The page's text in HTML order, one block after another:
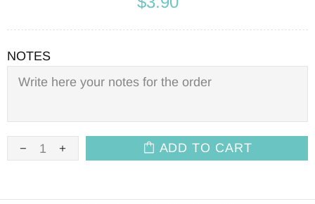
NOTES
ADD TO CART